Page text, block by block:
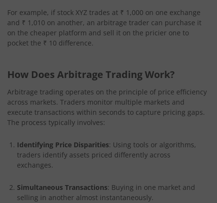
For example, if stock XYZ trades at ₹ 1,000 on one exchange
and ₹ 1,010 on another, an arbitrage trader can purchase it
on the cheaper platform and sell it on the pricier one to
pocket the ₹ 10 difference.
How Does Arbitrage Trading Work?
Arbitrage trading operates on the principle of price efficiency
across markets. Traders monitor multiple markets and
execute transactions within seconds to capture pricing gaps.
The process typically involves:
Identifying Price Disparities: Using tools or algorithms,
traders identify assets priced differently across
exchanges.
Simultaneous Transactions: Buying in one market and
selling in another almost instantaneously.